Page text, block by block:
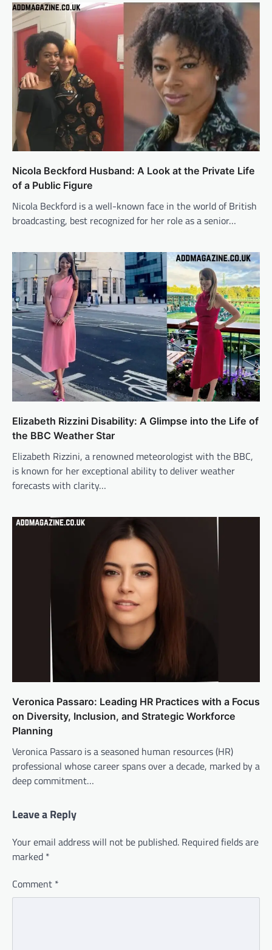
Nicola Beckford Husband: A Look at the Private Life
of a Public Figure
Nicola Beckford is a well-known face in the world of British
broadcasting, best recognized for her role as a senior…
Elizabeth Rizzini Disability: A Glimpse into the Life of
the BBC Weather Star
Elizabeth Rizzini, a renowned meteorologist with the BBC,
is known for her exceptional ability to deliver weather
forecasts with clarity…
Veronica Passaro: Leading HR Practices with a Focus
on Diversity, Inclusion, and Strategic Workforce
Planning
Veronica Passaro is a seasoned human resources (HR)
professional whose career spans over a decade, marked by a
deep commitment…
Leave a Reply
Your email address will not be published. Required fields are
marked *
Comment *